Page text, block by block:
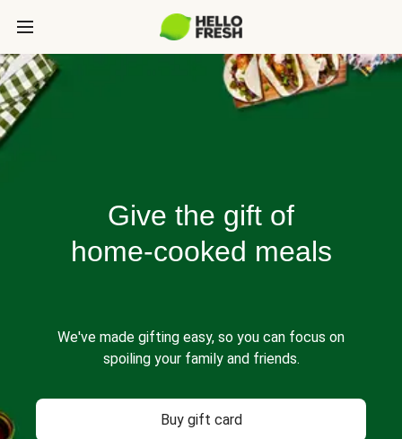
Give the gift of
home-cooked meals
We've made gifting easy, so you can focus on
spoiling your family and friends.
Buy gift card